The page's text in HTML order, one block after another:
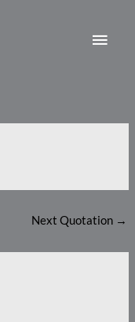
Next Quotation →